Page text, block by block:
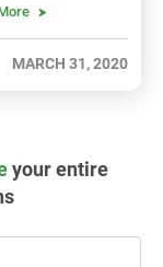
MARCH 31, 2020
your entire